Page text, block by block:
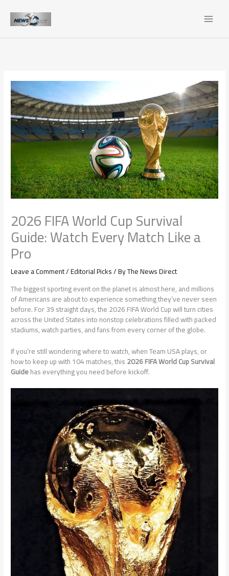
content
2026 FIFA World Cup Survival
Guide: Watch Every Match Like a
Pro
Leave a Comment/Editorial Picks/ ByThe News Direct
The biggest sporting event on the planet is almost here, and millions
of Americans are about to experience something they’ve never seen
before. For 39 straight days, the 2026 FIFA World Cup will turn cities
across the United States into nonstop celebrations filled with packed
stadiums, watch parties, and fans from every corner of the globe.
If you’re still wondering where to watch, when Team USA plays, or
how to keep up with 104 matches, this2026 FIFA World Cup Survival
Guidehas everything you need before kickoff.